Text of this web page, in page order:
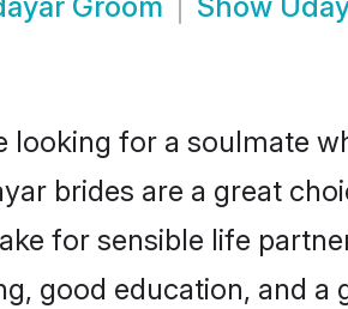
Groom Show
looking for a soulmate
brides are a great
for sensible life
good education, and